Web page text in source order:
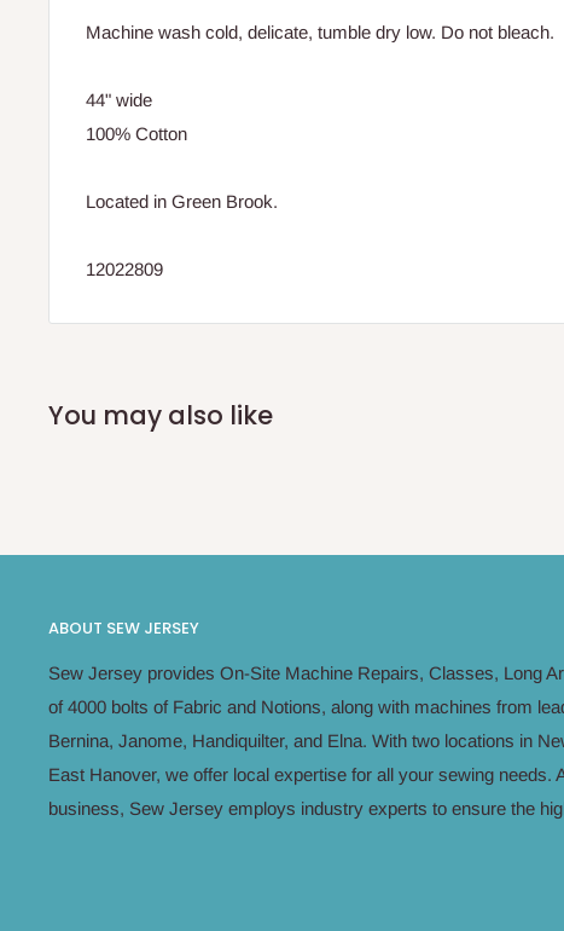
Machine wash cold, delicate, tumble dry low. Do not bleach.
44" wide
100% Cotton
Located in Green Brook.
12022809
You may also like
ABOUT SEW JERSEY
Sew Jersey provides On-Site Machine Repairs, Classes, Long
of 4000 bolts of Fabric and Notions, along with machines from
Bernina, Janome, Handiquilter, and Elna. With two locations in
East Hanover, we offer local expertise for all your sewing needs.
business, Sew Jersey employs industry experts to ensure the